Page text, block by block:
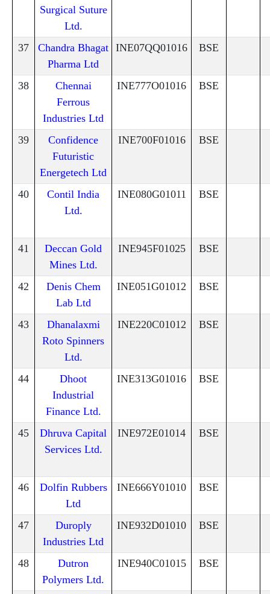
Surgical Suture
Ltd.
37
Chandra Bhagat
Pharma Ltd
INE07QQ01016 BSE
38
Chennai
Ferrous
Industries Ltd
INE777O01016 BSE
39
Confidence
Futuristic
Energetech Ltd
INE700F01016 BSE
40
Contil India
Ltd.
INE080G01011 BSE
41
Deccan Gold
Mines Ltd.
INE945F01025 BSE
42
Denis Chem
Lab Ltd
INE051G01012 BSE
43
Dhanalaxmi
Roto Spinners
Ltd.
INE220C01012 BSE
44
Dhoot
Industrial
Finance Ltd.
INE313G01016 BSE
45
Dhruva Capital
Services Ltd.
INE972E01014 BSE
46
Dolfin Rubbers
Ltd
INE666Y01010 BSE
47
Duroply
Industries Ltd
INE932D01010 BSE
48
Dutron
Polymers Ltd.
INE940C01015 BSE